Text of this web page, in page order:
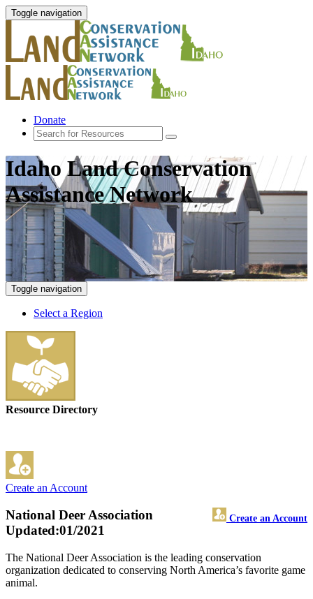
Toggle navigation
Donate
Idaho Land Conservation
Assistance Network
Toggle navigation
Select a Region
Resource Directory
Create an Account
National Deer Association Create an Account
Updated:01/2021
The National Deer Association is the leading conservation
organization dedicated to conserving North America’s favorite game
animal.